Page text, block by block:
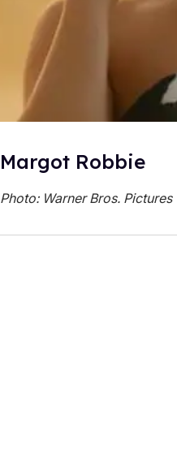
Margot Robbie
Photo: Warner Bros. Pictures